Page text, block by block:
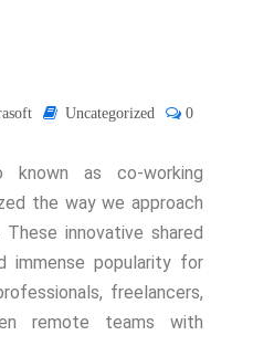
Uncategorized 0
known as co-working
the way we approach
innovative shared
immense popularity for
freelancers,
remote teams with